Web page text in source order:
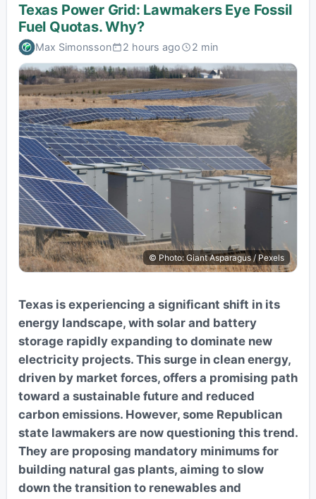
Texas Power Grid: Lawmakers Eye Fossil
Fuel Quotas. Why?
Max Simonsson 2 hours ago 2 min
© Photo: Giant Asparagus / Pexels
Texas is experiencing a significant shift in its
energy landscape, with solar and battery
storage rapidly expanding to dominate new
electricity projects. This surge in clean energy,
driven by market forces, offers a promising path
toward a sustainable future and reduced
carbon emissions. However, some Republican
state lawmakers are now questioning this trend.
They are proposing mandatory minimums for
building natural gas plants, aiming to slow
down the transition to renewables and